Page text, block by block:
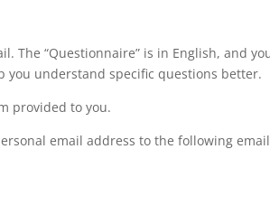
The “Questionnaire” is in English, and
you understand specific questions better.
provided to you.
email address to the following